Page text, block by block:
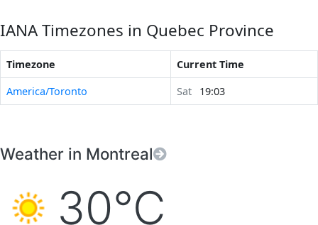
IANA Timezones in Quebec Province
Timezone
Current Time
America/Toronto
Sat 19:03
Weather in Montreal
30°C